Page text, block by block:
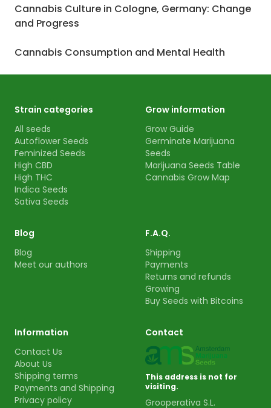
Cannabis Culture in Cologne, Germany: Change
and Progress
Cannabis Consumption and Mental Health
Strain categories
All seeds
Autoflower Seeds
Feminized Seeds
High CBD
High THC
Indica Seeds
Sativa Seeds
Grow information
Grow Guide
Germinate Marijuana
Seeds
Marijuana Seeds Table
Cannabis Grow Map
Blog
Blog
Meet our authors
F.A.Q.
Shipping
Payments
Returns and refunds
Growing
Buy Seeds with Bitcoins
Information
Contact Us
About Us
Shipping terms
Payments and Shipping
Privacy policy
Contact
This address is not for
visiting.
Grooperativa S.L.